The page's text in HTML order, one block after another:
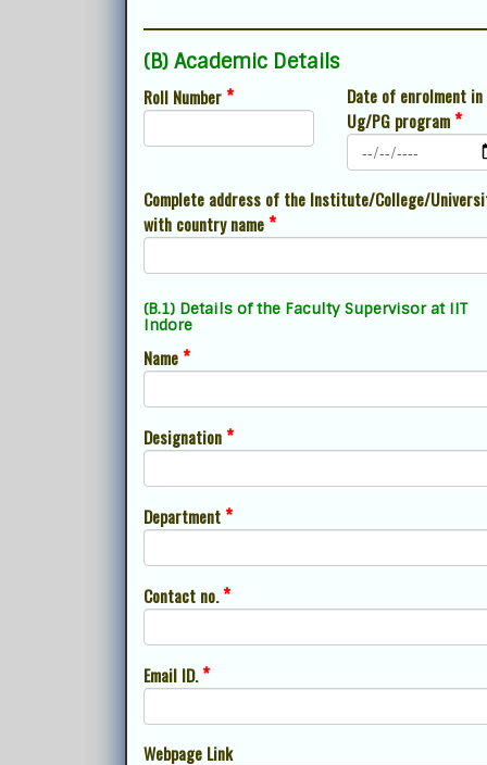
(B) Academic Details
Roll Number*
Date of enrolment
Ug/PG program*
Complete address of the Institute/College/
with country name*
(B.1) Details of the Faculty Supervisor at IIT
Indore
Name*
Designation*
Department*
Contact no.*
Email ID.*
Webpage Link